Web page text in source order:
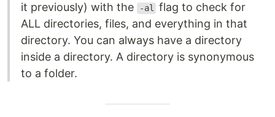
it previously) with the
-al
flag to check for
ALL directories, files, and everything in that
directory. You can always have a directory
inside a directory. A directory is synonymous
to a folder.